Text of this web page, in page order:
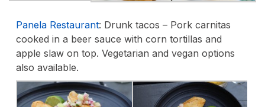
Panela Restaurant: Drunk tacos – Pork carnitas
cooked in a beer sauce with corn tortillas and
apple slaw on top. Vegetarian and vegan options
also available.